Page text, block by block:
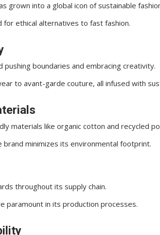
grown into a global icon of sustainable
ethical alternatives to fast fashion.
pushing boundaries and embracing creativity.
to avant-garde couture, all infused with
materials like organic cotton and recycled
minimizes its environmental footprint.
throughout its supply chain.
paramount in its production processes.